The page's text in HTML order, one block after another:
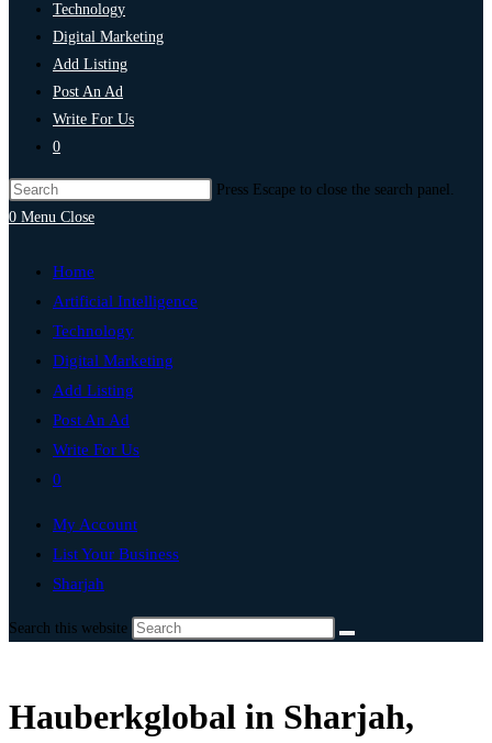
Technology
Digital Marketing
Add Listing
Post An Ad
Write For Us
0
Press Escape to close the search panel.
0 Menu Close
Home
Artificial Intelligence
Technology
Digital Marketing
Add Listing
Post An Ad
Write For Us
0
My Account
List Your Business
Sharjah
Search this website
Hauberkglobal in Sharjah,